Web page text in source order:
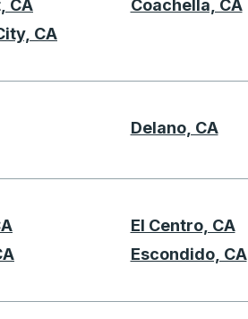
CA
Coachella, CA
CA
with D
Delano, CA
with E
El Centro, CA
Escondido, CA